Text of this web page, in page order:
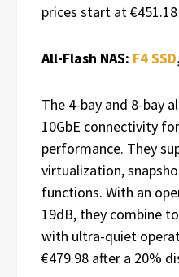
prices start at
All-Flash NAS: F4 SSD
The 4-bay and 8-bay
10GbE connectivity
performance. They
virtualization,
functions. With an
19dB, they combine
with ultra-quiet
€479.98 after a 20%